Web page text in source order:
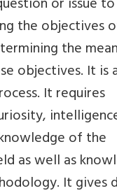
or issue
the objectives
the
objectives. It is
It requires
of the
as well as
It gives